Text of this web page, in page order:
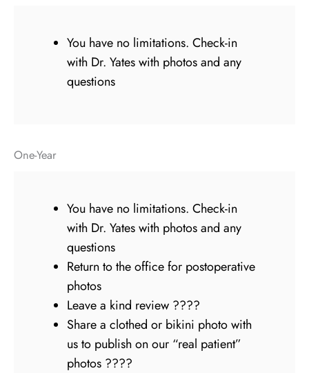
You have no limitations. Check-in
with Dr. Yates with photos and any
questions
One-Year
You have no limitations. Check-in
with Dr. Yates with photos and any
questions
Return to the office for postoperative
photos
Leave a kind review ????
Share a clothed or bikini photo with
us to publish on our “real patient”
photos ????